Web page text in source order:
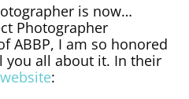
is now…
Photographer
ABBP, I am so honored
you all about it. In their
website: